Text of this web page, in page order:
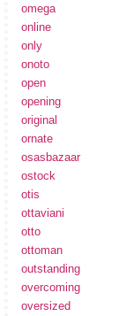
omega
online
only
onoto
open
opening
original
ornate
osasbazaar
ostock
otis
ottaviani
otto
ottoman
outstanding
overcoming
oversized